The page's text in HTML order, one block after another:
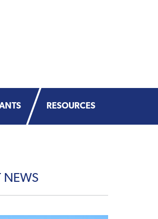
RESOURCES
NEWS